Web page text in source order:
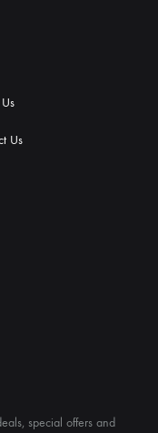
Us
special offers and